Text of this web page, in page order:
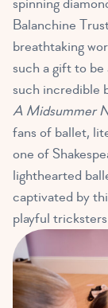
Balanchine
breathtaking
such a gift to
such incredible
A Midsummer
fans of ballet,
one of
lighthearted
captivated by
playful tricksters